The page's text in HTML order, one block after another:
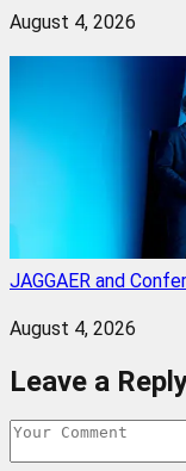
August 4, 2026
JAGGAER and
August 4, 2026
Leave a